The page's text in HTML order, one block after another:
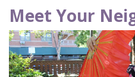
Meet Your